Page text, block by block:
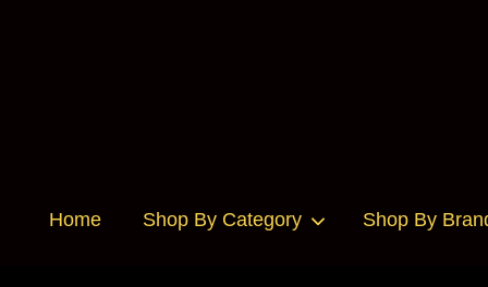
Home Shop By Category Shop By